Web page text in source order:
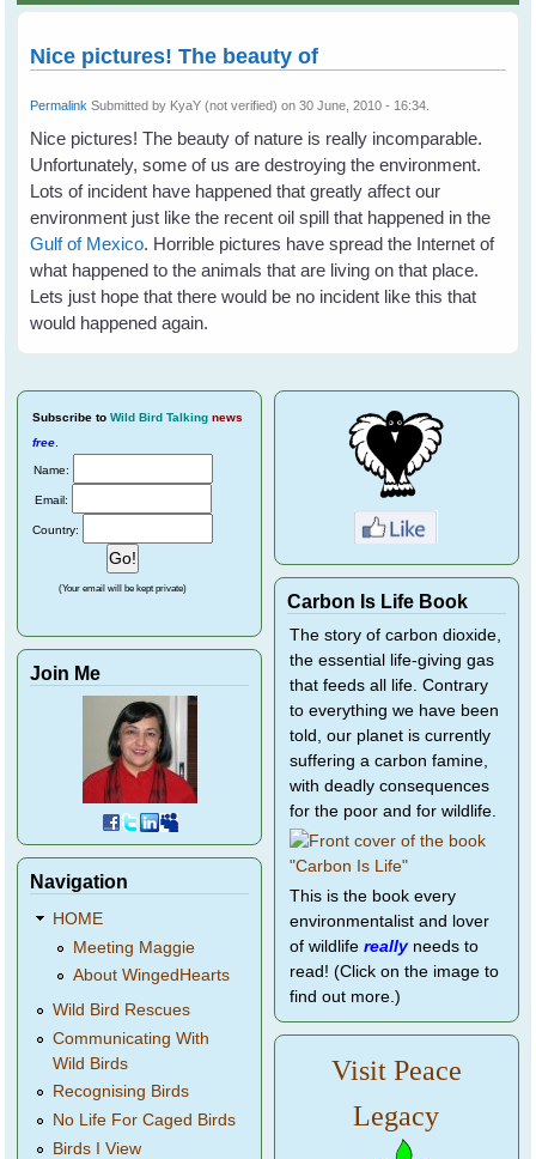
Nice pictures! The beauty of
Permalink Submitted by KyaY (not verified) on 30 June, 2010 - 16:34.
Nice pictures! The beauty of nature is really incomparable.
Unfortunately, some of us are destroying the environment.
Lots of incident have happened that greatly affect our
environment just like the recent oil spill that happened in the
Gulf of Mexico. Horrible pictures have spread the Internet of
what happened to the animals that are living on that place.
Lets just hope that there would be no incident like this that
would happened again.
Subscribe to Wild Bird Talking news
free.
Name:
Email:
Country:
(Your email will be kept private)
Join Me
Navigation
HOME
Meeting Maggie
About WingedHearts
Wild Bird Rescues
Communicating With
Wild Birds
Recognising Birds
No Life For Caged Birds
Birds I View
Carbon Is Life Book
The story of carbon dioxide,
the essential life-giving gas
that feeds all life. Contrary
to everything we have been
told, our planet is currently
suffering a carbon famine,
with deadly consequences
for the poor and for wildlife.
This is the book every
environmentalist and lover
of wildlife reallyneeds to
read! (Click on the image to
find out more.)
Visit Peace
Legacy